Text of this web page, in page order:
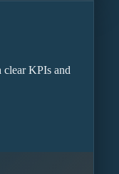
KPIs and